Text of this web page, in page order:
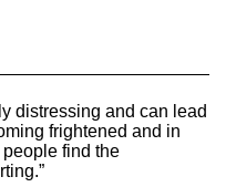
distressing and can lead
frightened and in
find the